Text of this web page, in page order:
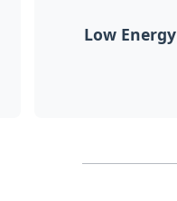
Low Energy